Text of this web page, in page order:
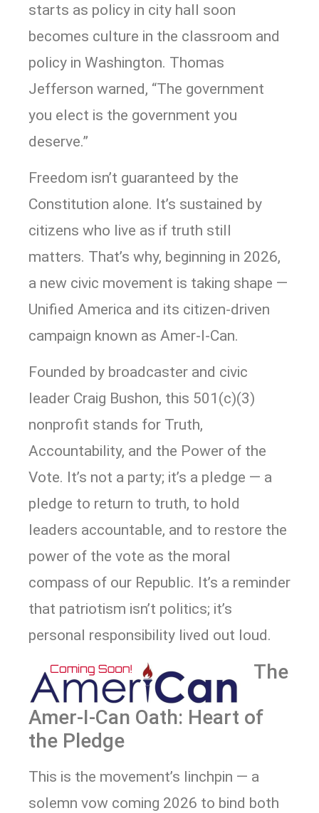
starts as policy in city hall soon
becomes culture in the classroom and
policy in Washington. Thomas
Jefferson warned, “The government
you elect is the government you
deserve.”
Freedom isn’t guaranteed by the
Constitution alone. It’s sustained by
citizens who live as if truth still
matters. That’s why, beginning in 2026,
a new civic movement is taking shape —
Unified America and its citizen-driven
campaign known as Amer-I-Can.
Founded by broadcaster and civic
leader Craig Bushon, this 501(c)(3)
nonprofit stands for Truth,
Accountability, and the Power of the
Vote. It’s not a party; it’s a pledge — a
pledge to return to truth, to hold
leaders accountable, and to restore the
power of the vote as the moral
compass of our Republic. It’s a reminder
that patriotism isn’t politics; it’s
personal responsibility lived out loud.
The
Amer-I-Can Oath: Heart of
the Pledge
This is the movement’s linchpin — a
solemn vow coming 2026 to bind both